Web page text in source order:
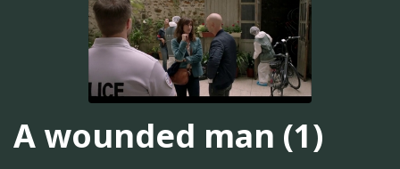
A wounded man (1)